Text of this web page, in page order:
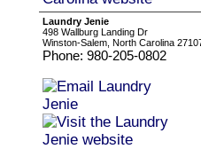
Laundry Jenie
498 Wallburg Landing Dr
Winston-Salem, North Carolina
Phone: 980-205-0802